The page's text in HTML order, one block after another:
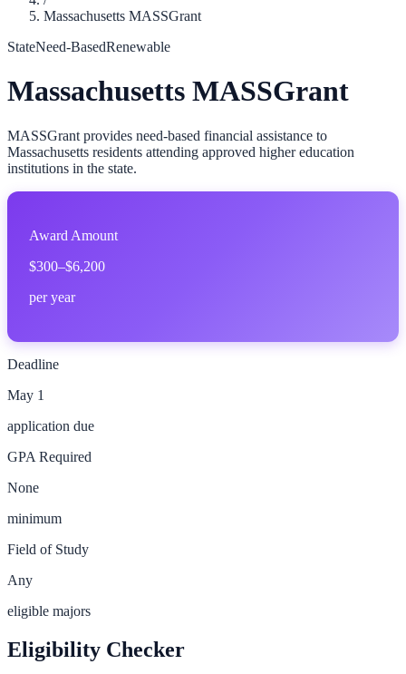
Massachusetts MASSGrant
StateNeed-BasedRenewable
Massachusetts MASSGrant
MASSGrant provides need-based financial assistance to
Massachusetts residents attending approved higher education
institutions in the state.
Award Amount
$300–$6,200
per year
Deadline
May 1
application due
GPA Required
None
minimum
Field of Study
Any
eligible majors
Eligibility Checker